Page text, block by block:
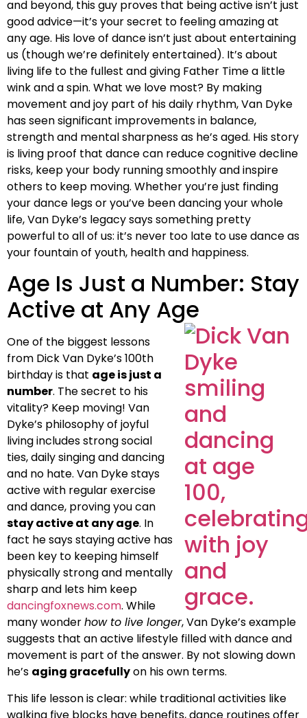
and beyond, this guy proves that being active isn’t just
good advice—it’s your secret to feeling amazing at
any age. His love of dance isn’t just about entertaining
us (though we’re definitely entertained). It’s about
living life to the fullest and giving Father Time a little
wink and a spin. What we love most? By making
movement and joy part of his daily rhythm, Van Dyke
has seen significant improvements in balance,
strength and mental sharpness as he’s aged. His story
is living proof that dance can reduce cognitive decline
risks, keep your body running smoothly and inspire
others to keep moving. Whether you’re just finding
your dance legs or you’ve been dancing your whole
life, Van Dyke’s legacy says something pretty
powerful to all of us: it’s never too late to use dance as
your fountain of youth, health and happiness.
Age Is Just a Number: Stay
Active at Any Age
One of the biggest lessons
from Dick Van Dyke’s 100th
birthday is that age is just a
number. The secret to his
vitality? Keep moving! Van
Dyke’s philosophy of joyful
living includes strong social
ties, daily singing and dancing
and no hate. Van Dyke stays
active with regular exercise
and dance, proving you can
stay active at any age. In
fact he says staying active has
been key to keeping himself
physically strong and mentally
sharp and lets him keep
dancingfoxnews.com. While
many wonderhow to live longer, Van Dyke’s example
suggests that an active lifestyle filled with dance and
movement is part of the answer. By not slowing down
he’s aging gracefullyon his own terms.
This life lesson is clear: while traditional activities like
walking five blocks have benefits, dance routines offer